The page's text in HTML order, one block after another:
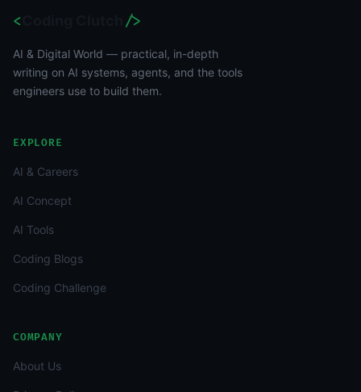
< />
AI & Digital World — practical, in-depth
writing on AI systems, agents, and the tools
engineers use to build them.
EXPLORE
AI & Careers
AI Concept
AI Tools
Coding Blogs
Coding Challenge
COMPANY
About Us